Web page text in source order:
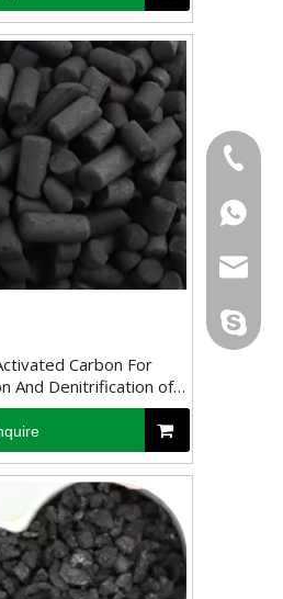
an important task. Activated
role in improving water
Carbon For
And Denitrification of
Flue Gas
+86-
+86-